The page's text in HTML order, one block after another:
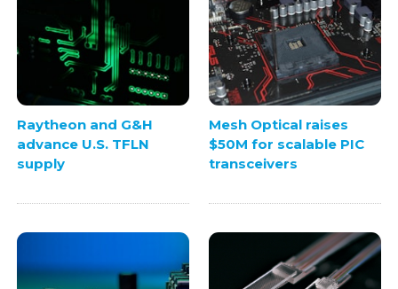
Raytheon and G&H
advance U.S. TFLN
supply
Mesh Optical raises
$50M for scalable PIC
transceivers